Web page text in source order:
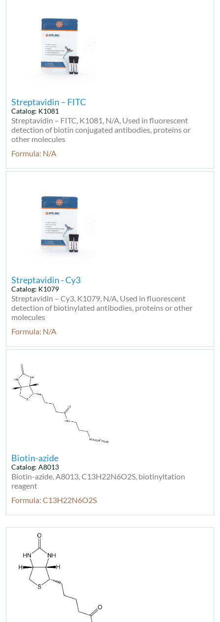
Streptavidin – FITC
Catalog: K1081
Streptavidin – FITC, K1081, N/A, Used in fluorescent
detection of biotin conjugated antibodies, proteins or
other molecules
Formula: N/A
Streptavidin - Cy3
Catalog: K1079
Streptavidin – Cy3, K1079, N/A, Used in fluorescent
detection of biotinylated antibodies, proteins or other
molecules
Formula: N/A
Biotin-azide
Catalog: A8013
Biotin-azide, A8013, C13H22N6O2S, biotinyltation
reagent
Formula: C13H22N6O2S